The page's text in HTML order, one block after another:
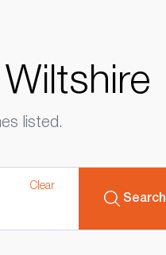
listed.
Clear
Search